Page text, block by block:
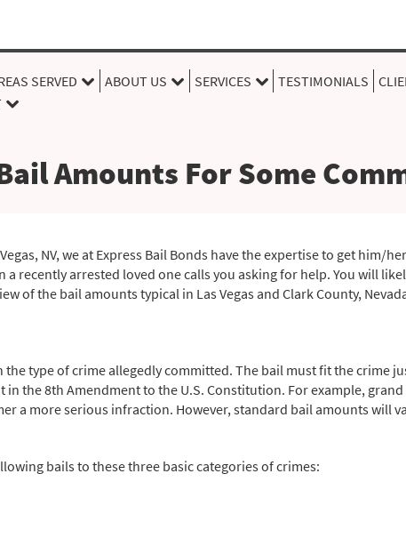
SERVED ABOUT US SERVICES TESTIMONIALS
Amounts For Some
NV, we at Express Bail Bonds have the expertise to get him/
recently arrested loved one calls you asking for help. You will
of the bail amounts typical in Las Vegas and Clark County,
type of crime allegedly committed. The bail must fit the crime
the 8th Amendment to the U.S. Constitution. For example,
a more serious infraction. However, standard bail amounts will
bails to these three basic categories of crimes: